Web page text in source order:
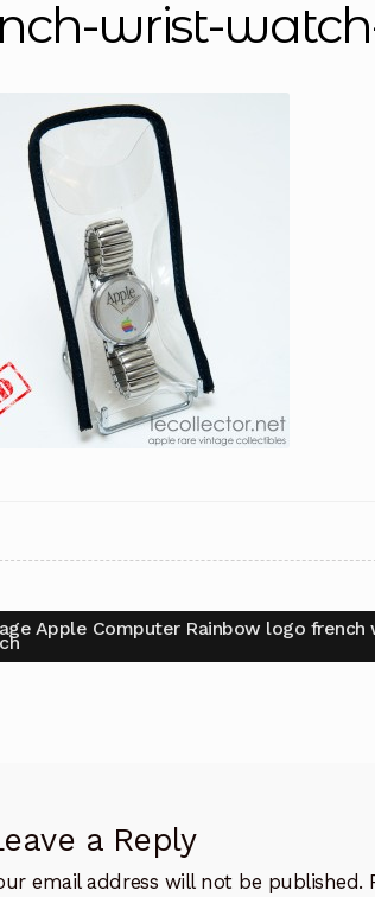
wrist-
Apple Computer Rainbow logo french
a Reply
email address will not be published.